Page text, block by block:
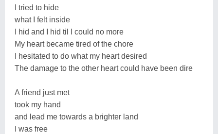
I tried to hide
what I felt inside
I hid and I hid til I could no more
My heart became tired of the chore
I hesitated to do what my heart desired
The damage to the other heart could have been dire
A friend just met
took my hand
and lead me towards a brighter land
I was free